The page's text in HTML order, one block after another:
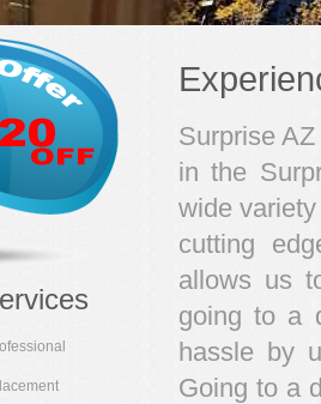
Surprise
in the
wide
cutting
allows us
going to a
hassle by
Going to a